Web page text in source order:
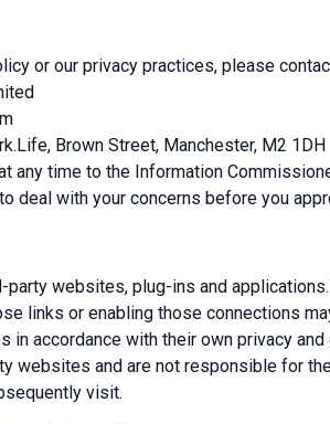
or our privacy practices, please
Brown Street, Manchester, M2 1DH
any time to the Information
deal with your concerns before you
websites, plug-ins and
links or enabling those connections
in accordance with their own privacy
websites and are not responsible for
visit.